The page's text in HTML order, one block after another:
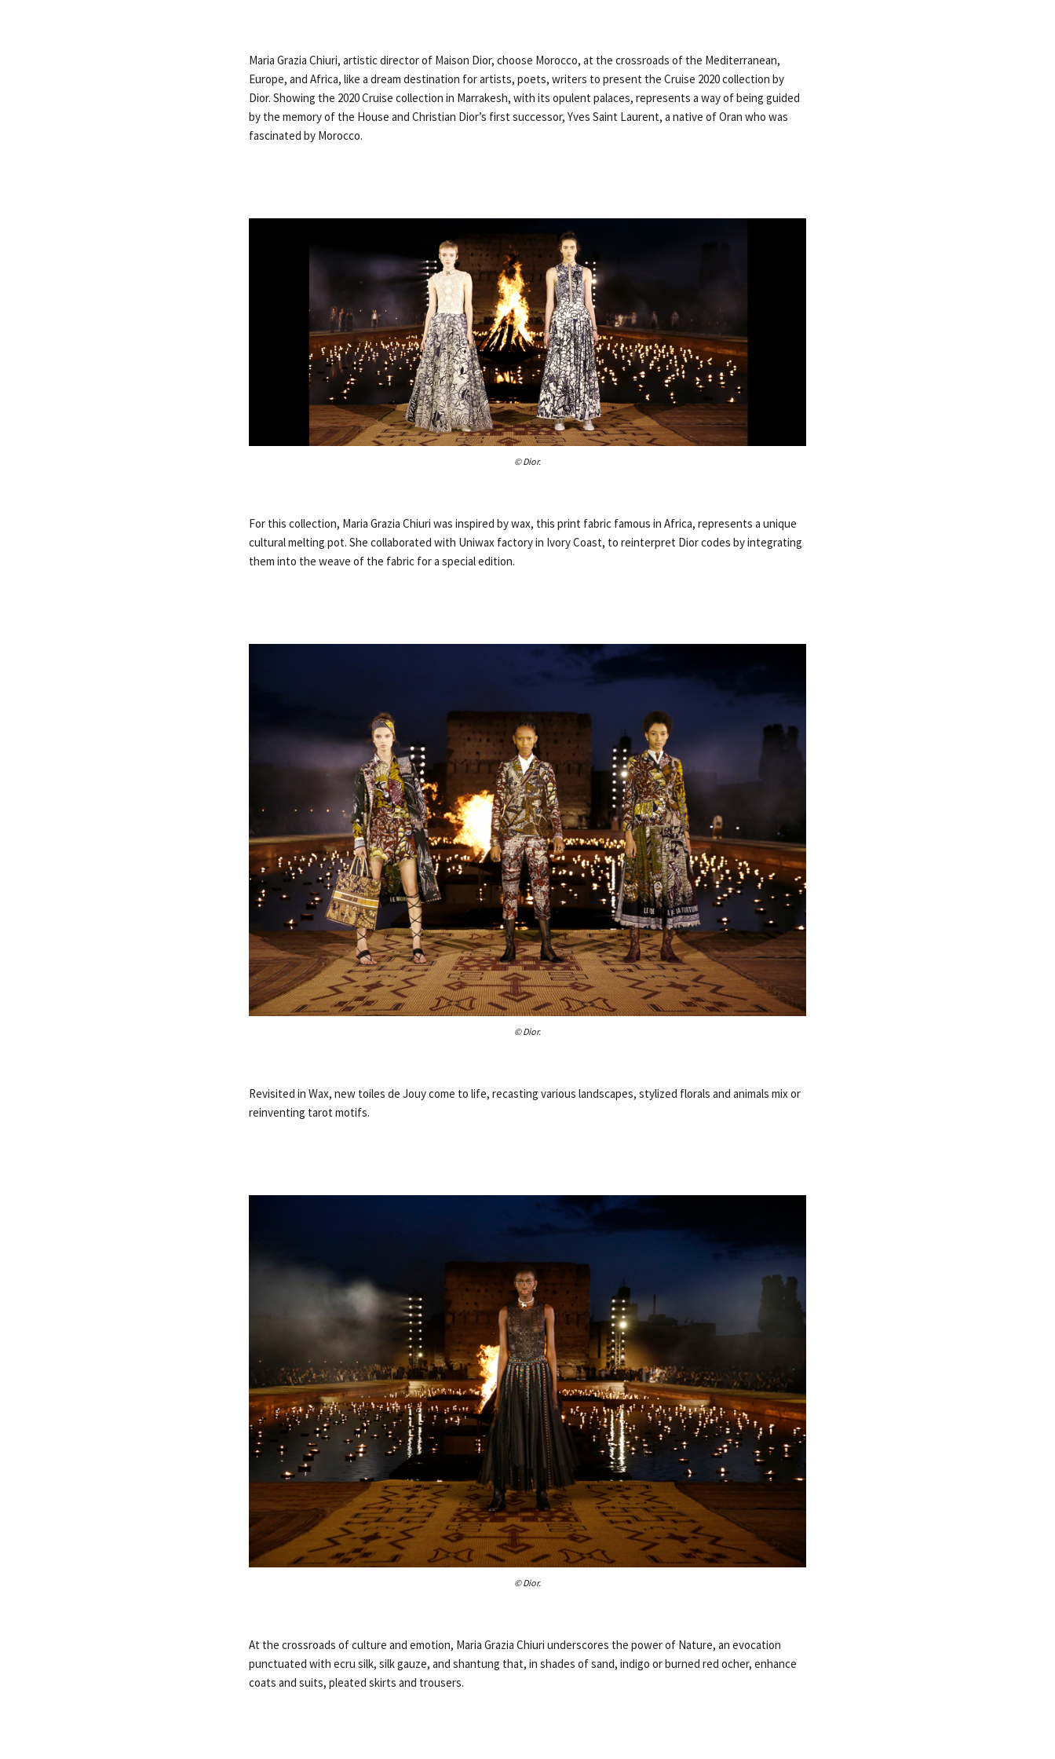
Maria Grazia Chiuri, artistic director of Maison Dior, choose Morocco, at the crossroads of the Mediterranean,
Europe, and Africa, like a dream destination for artists, poets, writers to present the Cruise 2020 collection by
Dior. Showing the 2020 Cruise collection in Marrakesh, with its opulent palaces, represents a way of being guided
by the memory of the House and Christian Dior’s first successor, Yves Saint Laurent, a native of Oran who was
fascinated by Morocco.
© Dior.
For this collection, Maria Grazia Chiuri was inspired by wax, this print fabric famous in Africa, represents a unique
cultural melting pot. She collaborated with Uniwax factory in Ivory Coast, to reinterpret Dior codes by integrating
them into the weave of the fabric for a special edition.
© Dior.
Revisited in Wax, new toiles de Jouy come to life, recasting various landscapes, stylized florals and animals mix or
reinventing tarot motifs.
© Dior.
At the crossroads of culture and emotion, Maria Grazia Chiuri underscores the power of Nature, an evocation
punctuated with ecru silk, silk gauze, and shantung that, in shades of sand, indigo or burned red ocher, enhance
coats and suits, pleated skirts and trousers.